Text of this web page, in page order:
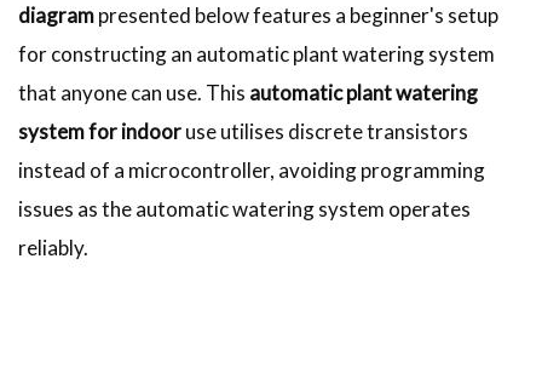
diagrampresented below features a beginner's setup
for constructing an automatic plant watering system
that anyone can use. This automatic plant watering
system for indooruse utilises discrete transistors
instead of a microcontroller, avoiding programming
issues as the automatic watering system operates
reliably.